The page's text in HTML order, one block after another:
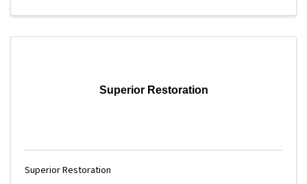
Superior Restoration
Superior Restoration